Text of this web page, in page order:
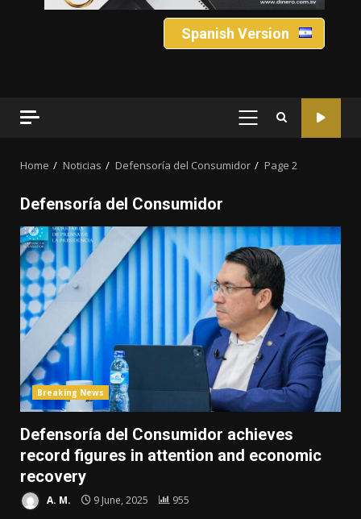
Spanish Version
PRIMARY
Home Noticias Defensoría del Consumidor Page 2
Defensoría del Consumidor
Breaking News
Defensoría del Consumidor achieves
record figures in attention and economic
recovery
A. M. 9 June, 2025 955